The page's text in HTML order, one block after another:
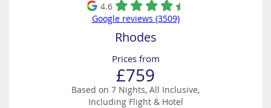
4.6
Google reviews (3509)
Rhodes
Prices from
£759
Based on 7 Nights, All Inclusive,
Including Flight & Hotel